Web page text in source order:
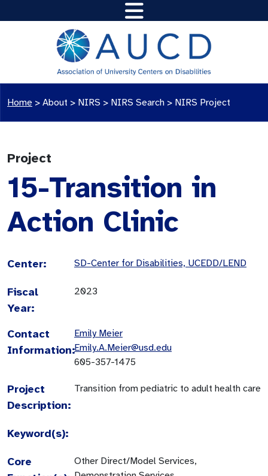
Home > About > NIRS > NIRS Search > NIRS Project
Project
15-Transition in
Action Clinic
Center: SD-Center for Disabilities, UCEDD/LEND
Fiscal
Year:
2023
Contact
Information:
Emily Meier
Emily.A.Meier@usd.edu
605-357-1475
Project
Description:
Transition from pediatric to adult health care
Keyword(s):
Core
Other Direct/Model Services,